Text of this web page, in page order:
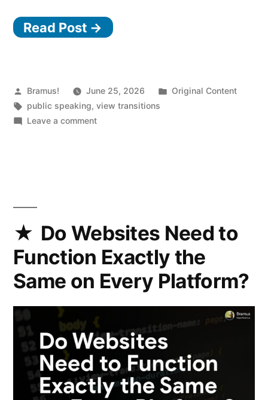
Read Post →
Posted
by
Bramus! June 25, 2026
Posted
Original Content
Tags:
public speaking,view transitions
Leave a commenton
(2026.04.28
@
Beyond
Do Websites Need to
Function Exactly the
Same on Every Platform?